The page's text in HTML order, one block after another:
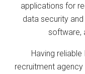
applications for
data security
software,
Having
recruitment